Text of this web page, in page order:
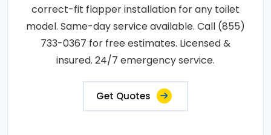
correct-fit flapper installation for any toilet
model. Same-day service available. Call (855)
733-0367 for free estimates. Licensed &
insured. 24/7 emergency service.
Get Quotes